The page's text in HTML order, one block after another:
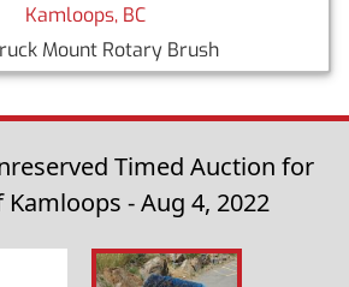
Kamloops, BC
Mount Rotary Brush
Timed Auction for
- Aug 4, 2022